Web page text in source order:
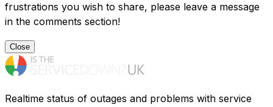
frustrations you wish to share, please leave a message
in the comments section!
Close
Realtime status of outages and problems with service